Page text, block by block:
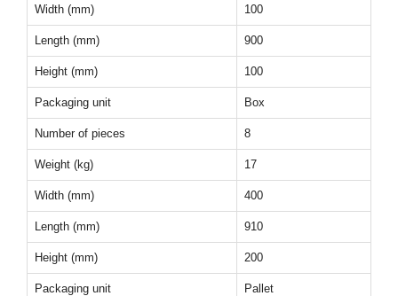
Width (mm) 100
Length (mm) 900
Height (mm) 100
Packaging unit Box
Number of pieces 8
Weight (kg) 17
Width (mm) 400
Length (mm) 910
Height (mm) 200
Packaging unit Pallet